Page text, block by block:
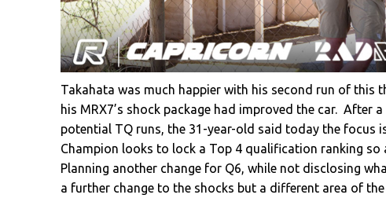
Takahata was much happier with his second run of this
his MRX7’s shock package had improved the car. After
potential TQ runs, the 31-year-old said today the focus
Champion looks to lock a Top 4 qualification ranking
Planning another change for Q6, while not disclosing
a further change to the shocks but a different area of the